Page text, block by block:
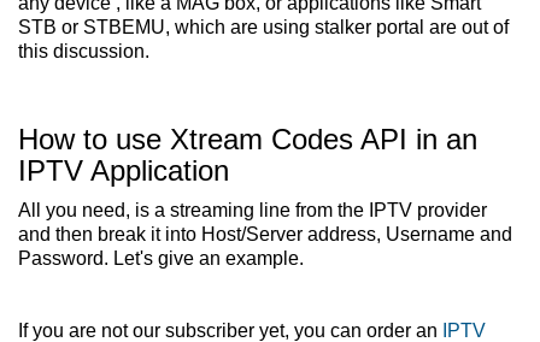
STB or STBEMU, which are using stalker portal are out of
this discussion.
How to use Xtream Codes API in an
IPTV Application
All you need, is a streaming line from the IPTV provider
and then break it into Host/Server address, Username and
Password. Let's give an example.
If you are not our subscriber yet, you can order an
IPTV